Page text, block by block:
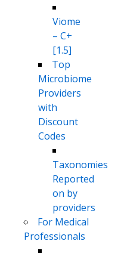
Viome
– C+
[1.5]
Top
Microbiome
Providers
with
Discount
Codes
Taxonomies
Reported
on by
providers
For Medical
Professionals